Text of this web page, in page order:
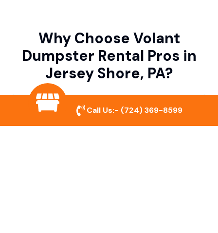
Why Choose Volant
Dumpster Rental Pros in
Jersey Shore, PA?
Variety of Dumpster Sizes
Call Us:- (724) 369-8599